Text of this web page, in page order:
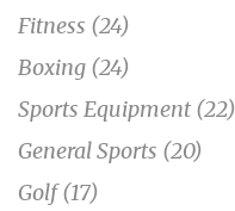
Fitness (24)
Boxing (24)
Sports Equipment (22)
General Sports (20)
Golf(17)